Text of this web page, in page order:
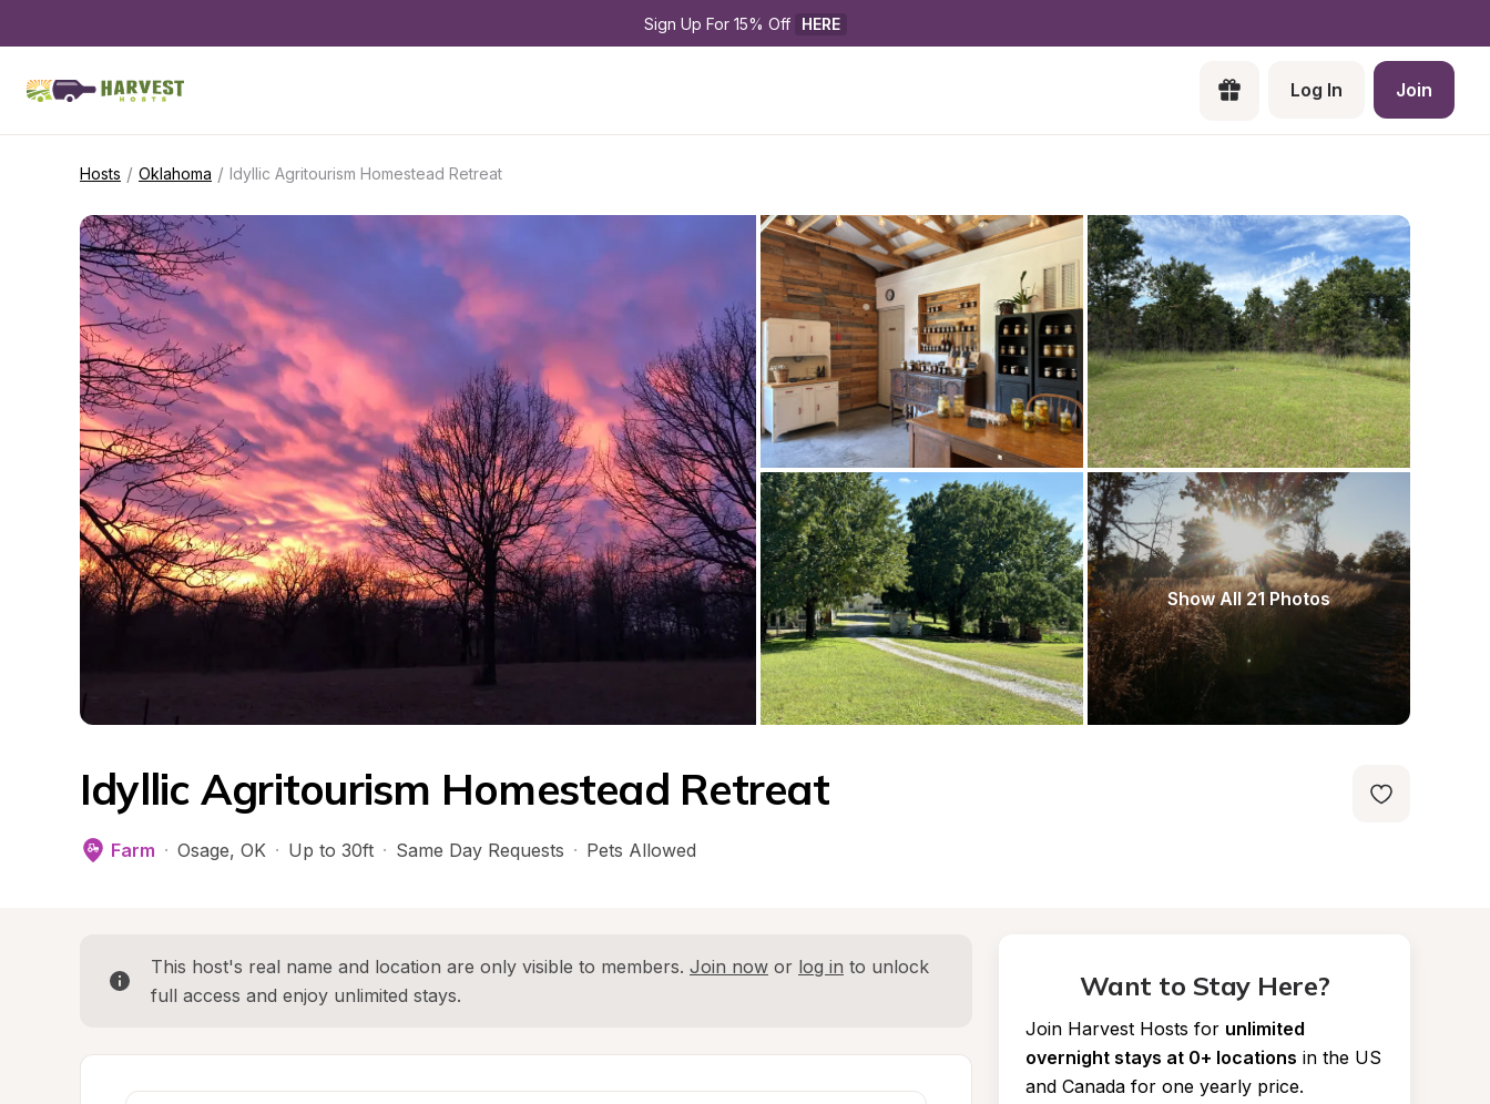
Sign Up For 15% Off HERE
Log In Join
Hosts / Oklahoma / Idyllic Agritourism Homestead Retreat
Show All 21 Photos
Idyllic Agritourism Homestead Retreat
Farm · Osage, OK · Up to 30ft · Same Day Requests · Pets Allowed
This host's real name and location are only visible to members. Join now or log in to unlock
full access and enjoy unlimited stays.
Want to Stay Here?
Join Harvest Hosts for unlimited
overnight stays at 0+ locations in the US
and Canada for one yearly price.